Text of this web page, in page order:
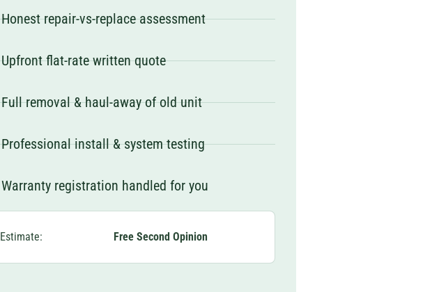
Honest repair-vs-replace assessment
Upfront flat-rate written quote
Full removal & haul-away of old unit
Professional install & system testing
Warranty registration handled for you
Estimate: Free Second Opinion